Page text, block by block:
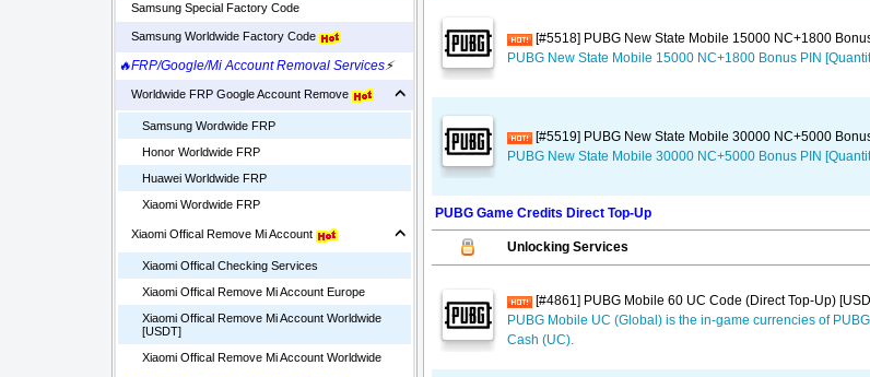
Samsung Special Factory Code
Samsung Worldwide Factory Code
🔥FRP/Google/Mi Account Removal Services⚡
Worldwide FRP Google Account Remove
Samsung Wordwide FRP
Honor Worldwide FRP
Huawei Worldwide FRP
Xiaomi Wordwide FRP
Xiaomi Offical Remove Mi Account
Xiaomi Offical Checking Services
Xiaomi Offical Remove Mi Account Europe
Xiaomi Offical Remove Mi Account Worldwide
[USDT]
Xiaomi Offical Remove Mi Account Worldwide
[#5518] PUBG New State Mobile 15000 NC+1800
PUBG New State Mobile 15000 NC+1800 Bonus PIN
[#5519] PUBG New State Mobile 30000 NC+5000
PUBG New State Mobile 30000 NC+5000 Bonus PIN
PUBG Game Credits Direct Top-Up
Unlocking Services
[#4861] PUBG Mobile 60 UC Code (Direct Top-Up)
PUBG Mobile UC (Global) is the in-game currencies of
Cash (UC).